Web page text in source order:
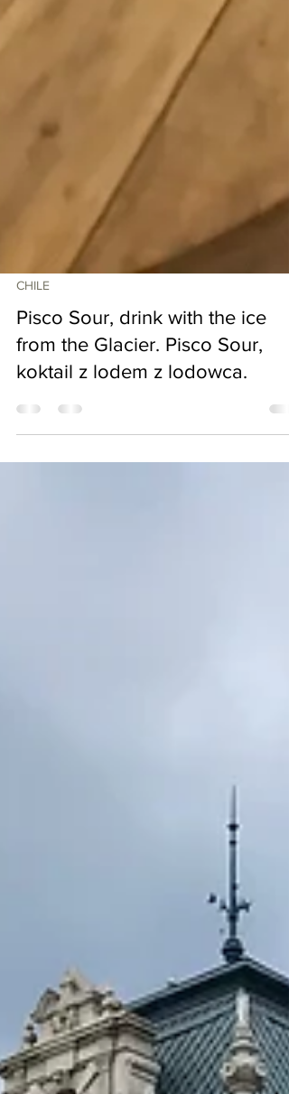
CHILE
Pisco Sour, drink with the ice
from the Glacier. Pisco Sour,
koktail z lodem z lodowca.